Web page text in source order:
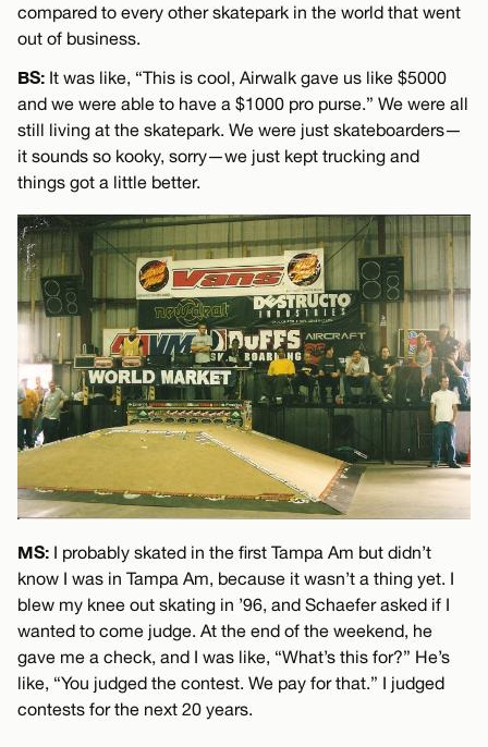
compared to every other skatepark in the world that went
out of business.
BS: It was like, “This is cool, Airwalk gave us like $5000
and we were able to have a $1000 pro purse.” We were all
still living at the skatepark. We were just skateboarders—
it sounds so kooky, sorry—we just kept trucking and
things got a little better.
MS: I probably skated in the first Tampa Am but didn’t
know I was in Tampa Am, because it wasn’t a thing yet. I
blew my knee out skating in ’96, and Schaefer asked if I
wanted to come judge. At the end of the weekend, he
gave me a check, and I was like, “What’s this for?” He’s
like, “You judged the contest. We pay for that.” I judged
contests for the next 20 years.